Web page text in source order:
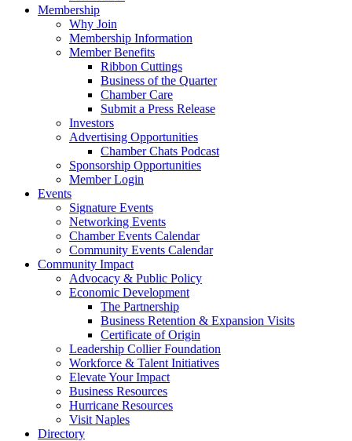
Membership
Why Join
Membership Information
Member Benefits
Ribbon Cuttings
Business of the Quarter
Chamber Care
Submit a Press Release
Investors
Advertising Opportunities
Chamber Chats Podcast
Sponsorship Opportunities
Member Login
Events
Signature Events
Networking Events
Chamber Events Calendar
Community Events Calendar
Community Impact
Advocacy & Public Policy
Economic Development
The Partnership
Business Retention & Expansion Visits
Certificate of Origin
Leadership Collier Foundation
Workforce & Talent Initiatives
Elevate Your Impact
Business Resources
Hurricane Resources
Visit Naples
Directory